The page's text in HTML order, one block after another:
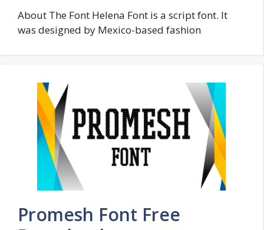
About The Font Helena Font is a script font. It
was designed by Mexico-based fashion
Promesh Font Free